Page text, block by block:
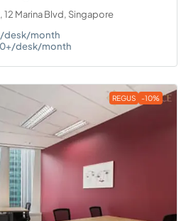
12 Marina Blvd, Singapore
desk/month
desk/month
REGUS -10%